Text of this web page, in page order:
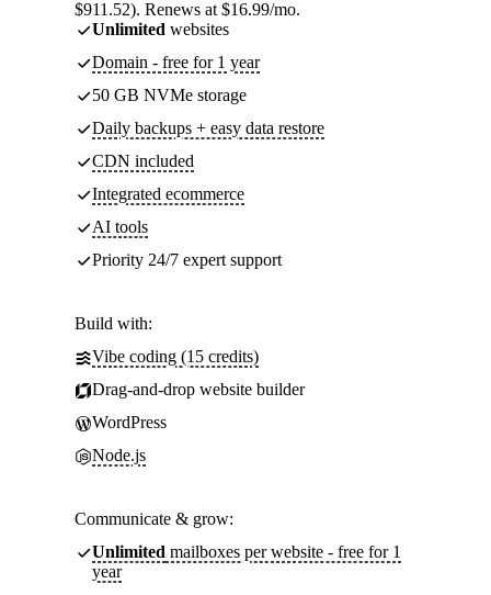
$911.52). Renews at $16.99/mo.
Unlimited websites
Domain - free for 1 year
50 GB NVMe storage
Daily backups + easy data restore
CDN included
Integrated ecommerce
AI tools
Priority 24/7 expert support
Build with:
Vibe coding (15 credits)
Drag-and-drop website builder
WordPress
Node.js
Communicate & grow:
Unlimited mailboxes per website - free for 1
year